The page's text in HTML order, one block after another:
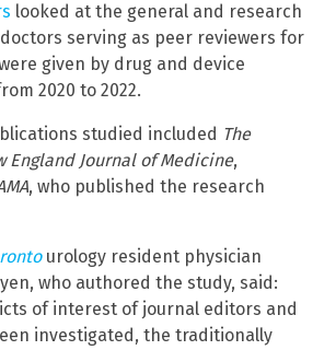
looked at the general and research
serving as peer reviewers for
given by drug and device
2020 to 2022.
studied included The
England Journal of Medicine,
, who published the research
urology resident physician
who authored the study, said:
of interest of journal editors and
investigated, the traditionally